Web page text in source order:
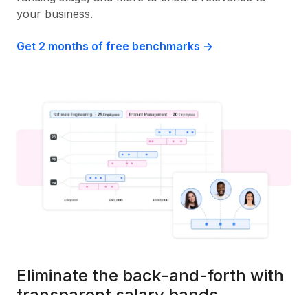
your business.
Get 2 months of free benchmarks ->
Eliminate the back-and-forth with